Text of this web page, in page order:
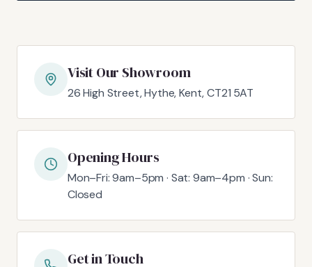
Visit Our Showroom
26 High Street, Hythe, Kent, CT21 5AT
Opening Hours
Mon–Fri: 9am–5pm · Sat: 9am–4pm · Sun:
Closed
Get in Touch